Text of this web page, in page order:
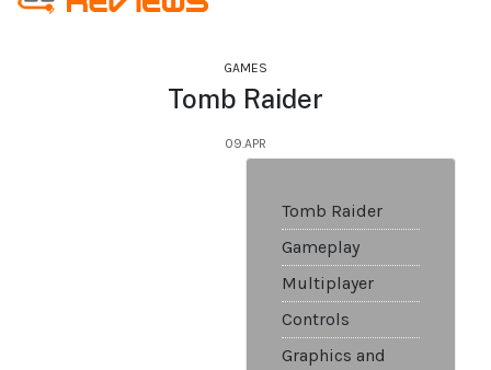
GAMES
Tomb Raider
09.APR
Tomb Raider
Gameplay
Multiplayer
Controls
Graphics and